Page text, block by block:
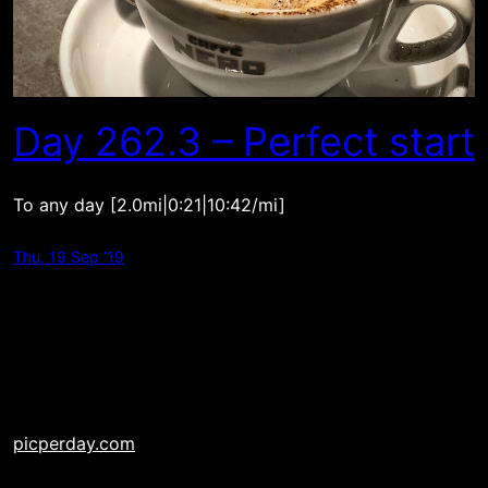
Day 262.3 – Perfect start
To any day [2.0mi|0:21|10:42/mi]
Thu, 19 Sep ’19
picperday.com